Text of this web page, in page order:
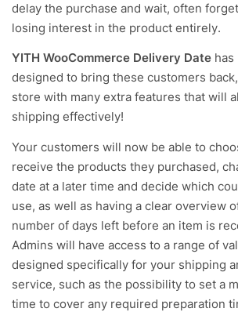
delay the purchase and wait, often
losing interest in the product entirely.
YITH WooCommerce Delivery Date has
designed to bring these customers
store with many extra features that will
shipping effectively!
Your customers will now be able to
receive the products they purchased,
date at a later time and decide which
use, as well as having a clear overview
number of days left before an item is
Admins will have access to a range of
designed specifically for your shipping
service, such as the possibility to set a
time to cover any required preparation